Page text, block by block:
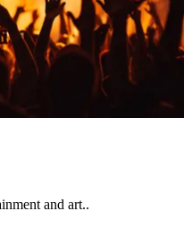
and art..